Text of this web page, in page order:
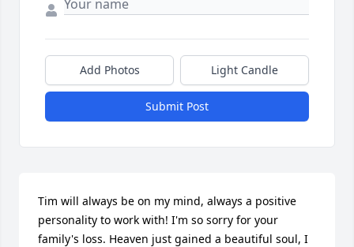
Add Photos Light Candle
Submit Post
Tim will always be on my mind, always a positive
personality to work with! I'm so sorry for your
family's loss. Heaven just gained a beautiful soul, I